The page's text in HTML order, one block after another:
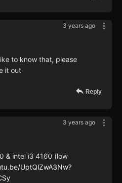
3 years ago
to know that, please
it out
Reply
3 years ago
& intel i3 4160 (low
UptQlZwA3Nw?